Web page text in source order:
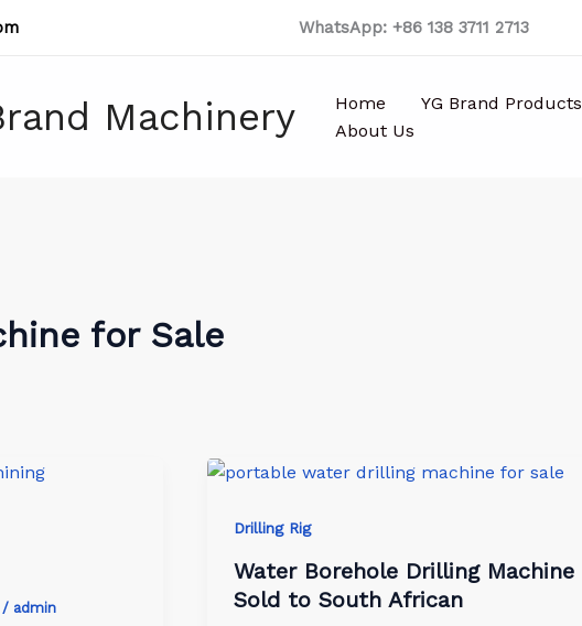
WhatsApp: +86 138 3711 2713
Machinery Home YG Brand Products
About Us
for Sale
admin
Drilling Rig
Water Borehole Drilling Machine
Sold to South African